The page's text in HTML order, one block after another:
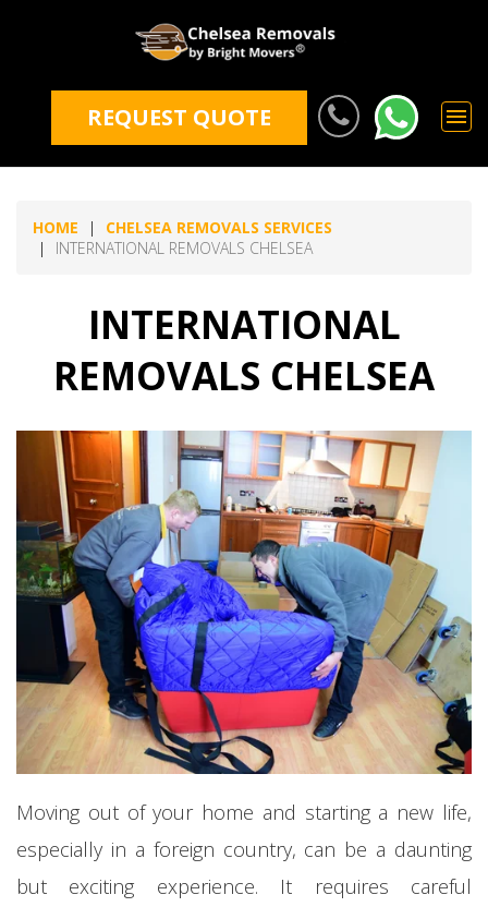
REQUEST QUOTE
HOME
CHELSEA REMOVALS SERVICES
INTERNATIONAL REMOVALS CHELSEA
INTERNATIONAL
REMOVALS CHELSEA
Moving out of your home and starting a new life,
especially in a foreign country, can be a daunting
but exciting experience. It requires careful